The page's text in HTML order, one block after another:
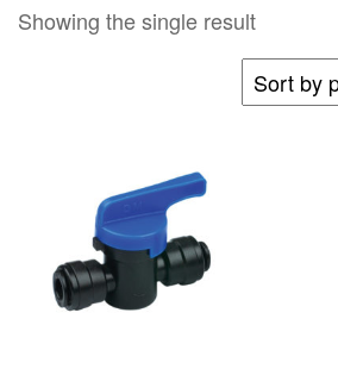
Showing the single result